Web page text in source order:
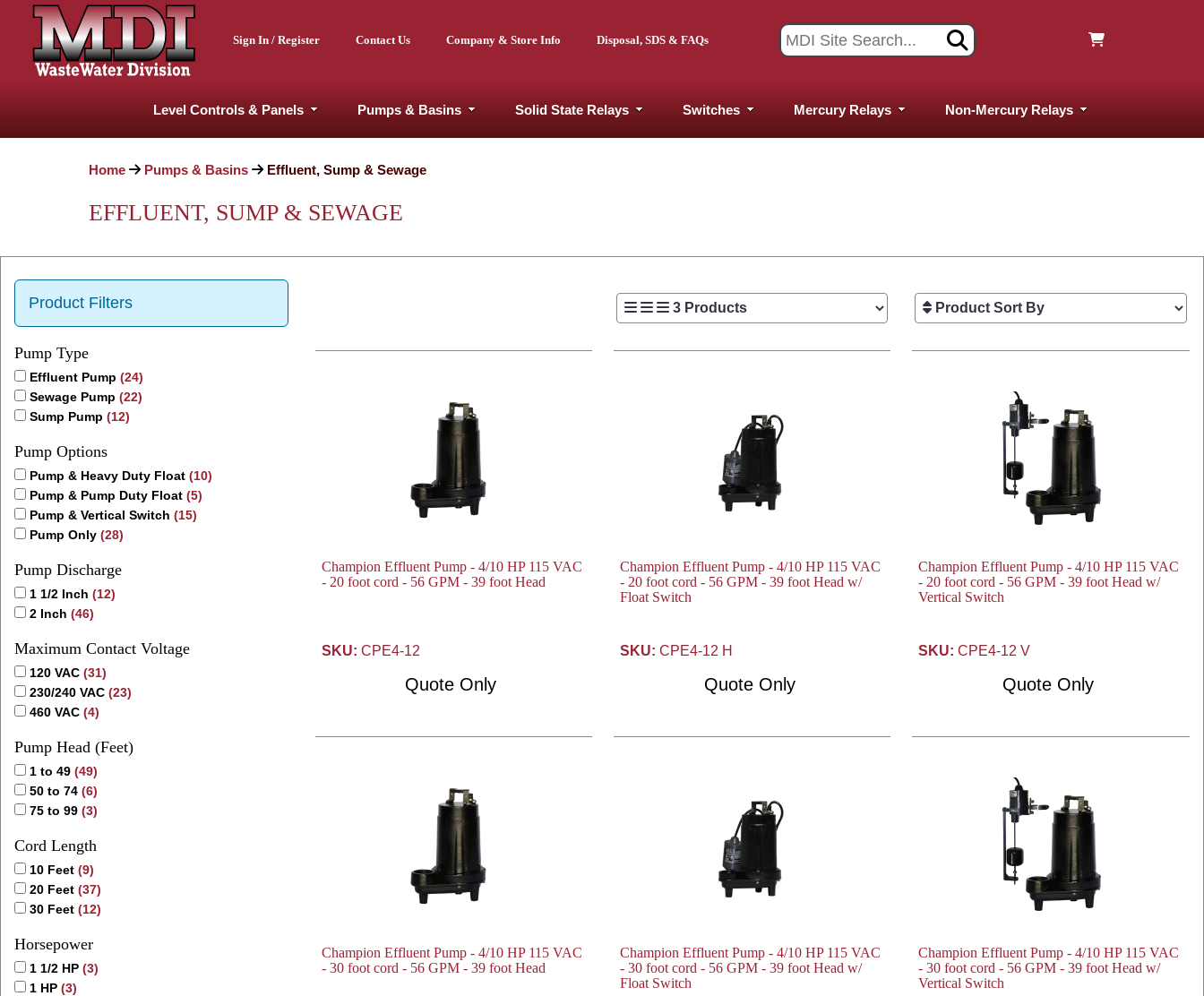
Sign In / Register Contact Us Company & Store Info Disposal, SDS & FAQs
Level Controls & Panels Pumps & Basins Solid State Relays Switches Mercury Relays Non-Mercury Relays
Home Pumps & Basins Effluent, Sump & Sewage
EFFLUENT, SUMP & SEWAGE
Product Filters
Pump Type
Effluent Pump (24)
Sewage Pump (22)
Sump Pump (12)
Pump Options
Pump & Heavy Duty Float (10)
Pump & Pump Duty Float (5)
Pump & Vertical Switch (15)
Pump Only (28)
Pump Discharge
1 1/2 Inch (12)
2 Inch (46)
Maximum Contact Voltage
120 VAC (31)
230/240 VAC (23)
460 VAC (4)
Pump Head (Feet)
1 to 49 (49)
50 to 74 (6)
75 to 99 (3)
Cord Length
10 Feet (9)
20 Feet (37)
30 Feet (12)
Horsepower
1 1/2 HP (3)
1 HP (3)
Champion Effluent Pump - 4/10 HP 115 VAC
- 20 foot cord - 56 GPM - 39 foot Head
SKU: CPE4-12
Quote Only
Champion Effluent Pump - 4/10 HP 115 VAC
- 20 foot cord - 56 GPM - 39 foot Head w/
Float Switch
SKU: CPE4-12 H
Quote Only
Champion Effluent Pump - 4/10 HP 115 VAC
- 20 foot cord - 56 GPM - 39 foot Head w/
Vertical Switch
SKU: CPE4-12 V
Quote Only
Champion Effluent Pump - 4/10 HP 115 VAC
- 30 foot cord - 56 GPM - 39 foot Head
Champion Effluent Pump - 4/10 HP 115 VAC
- 30 foot cord - 56 GPM - 39 foot Head w/
Float Switch
Champion Effluent Pump - 4/10 HP 115 VAC
- 30 foot cord - 56 GPM - 39 foot Head w/
Vertical Switch